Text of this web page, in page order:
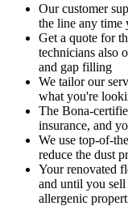
Our customer
the line any time
Get a quote for
technicians also
and gap filling
We tailor our
what you're
The Bona-
insurance, and
We use top-of-
reduce the dust
Your renovated
and until you
allergenic